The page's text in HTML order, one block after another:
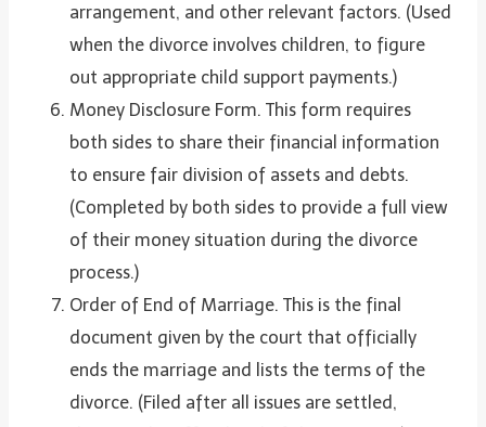
arrangement, and other relevant factors. (Used
when the divorce involves children, to figure
out appropriate child support payments.)
Money Disclosure Form. This form requires
both sides to share their financial information
to ensure fair division of assets and debts.
(Completed by both sides to provide a full view
of their money situation during the divorce
process.)
Order of End of Marriage. This is the final
document given by the court that officially
ends the marriage and lists the terms of the
divorce. (Filed after all issues are settled,